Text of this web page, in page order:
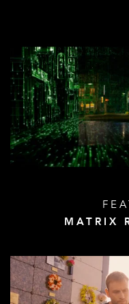
MATRIX